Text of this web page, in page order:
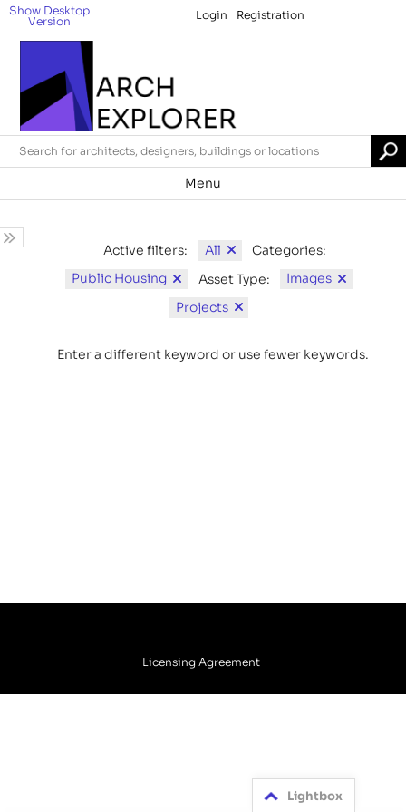
Show Desktop
Version Login Registration
Menu
Active filters: All
Categories:
Public Housing
Asset Type:
Images
Projects
Enter a different keyword or use fewer keywords.
Licensing Agreement
Lightbox